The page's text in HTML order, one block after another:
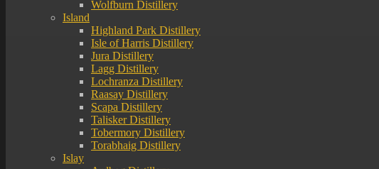
Wolfburn Distillery
Island
Highland Park Distillery
Isle of Harris Distillery
Jura Distillery
Lagg Distillery
Lochranza Distillery
Raasay Distillery
Scapa Distillery
Talisker Distillery
Tobermory Distillery
Torabhaig Distillery
Islay